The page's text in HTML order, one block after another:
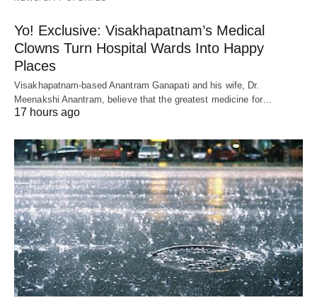
Yo! Exclusive: Visakhapatnam’s Medical
Clowns Turn Hospital Wards Into Happy
Places
Visakhapatnam-based Anantram Ganapati and his wife, Dr.
Meenakshi Anantram, believe that the greatest medicine for…
17 hours ago